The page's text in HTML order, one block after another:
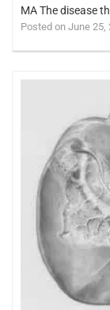
MA The disease
Posted on June 25,